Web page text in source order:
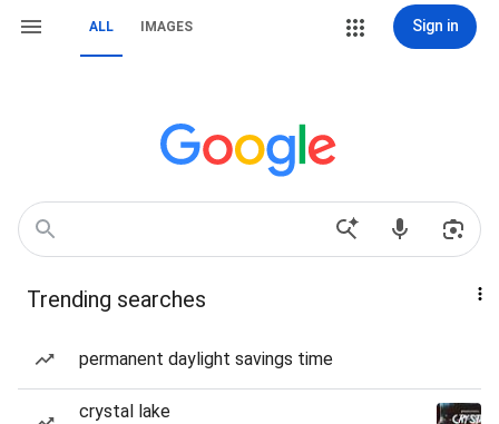
ALL IMAGES Sign in
Trending searches
permanent daylight savings time
crystal lake